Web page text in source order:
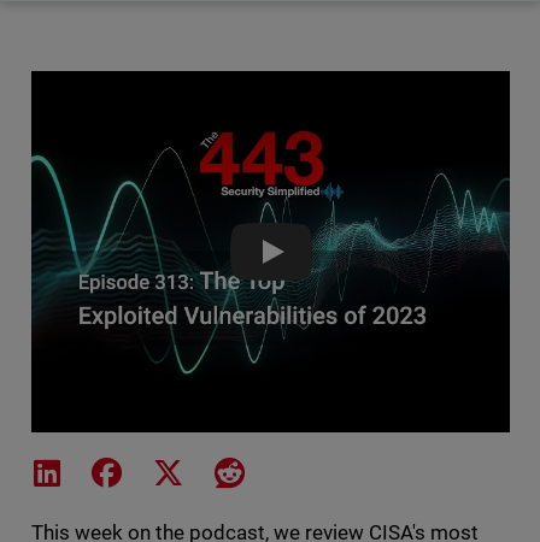
The Top Exploited
Share on LinkedIn
Share on Facebook
Share on XShare on Reddit
This week on the podcast, we review CISA's most